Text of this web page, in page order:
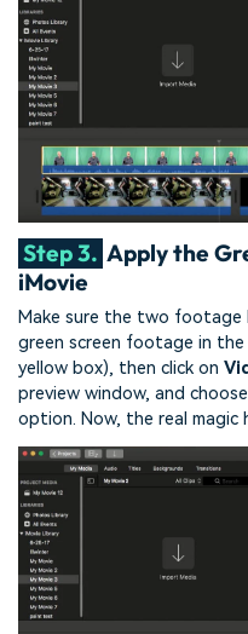
Step 3. Apply the
iMovie
Make sure the two footage
green screen footage in
yellow box), then click on
preview window, and
option. Now, the real magic